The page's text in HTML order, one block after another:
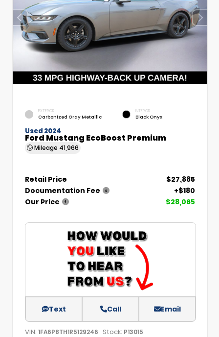
EXTERIOR
Carbonized Gray Metallic
INTERIOR
Black Onyx
Used 2024
Ford Mustang EcoBoost Premium
Mileage 41,966
Retail Price
$27,885
Documentation Fee
+$180
Our Price
$28,065
Text Call Email
VIN: 1FA6P8TH1R5129246 Stock: P13015